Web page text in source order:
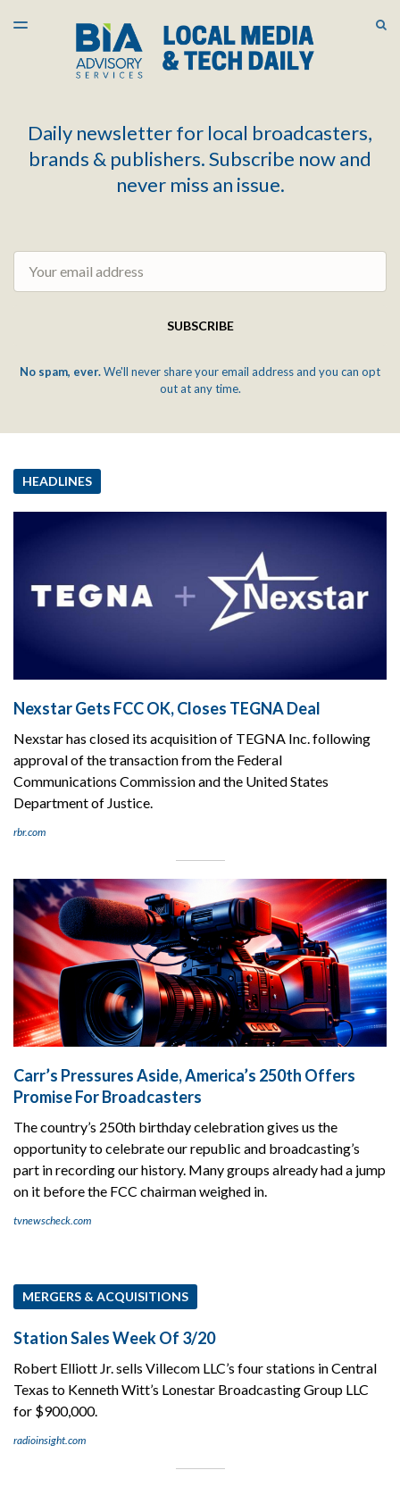
LATEST ISSUE
ARCHIVES
TOGGLE
Daily newsletter for local broadcasters,
brands & publishers. Subscribe now and
never miss an issue.
SUBSCRIBE
No spam, ever.We'll never share your email address and you can opt
out at any time.
HEADLINES
Nexstar Gets FCC OK, Closes TEGNA Deal
Nexstar has closed its acquisition of TEGNA Inc. following
approval of the transaction from the Federal
Communications Commission and the United States
Department of Justice.
rbr.com
Carr’s Pressures Aside, America’s 250th Offers
Promise For Broadcasters
The country’s 250th birthday celebration gives us the
opportunity to celebrate our republic and broadcasting’s
part in recording our history. Many groups already had a jump
on it before the FCC chairman weighed in.
tvnewscheck.com
MERGERS & ACQUISITIONS
Station Sales Week Of 3/20
Robert Elliott Jr. sells Villecom LLC’s four stations in Central
Texas to Kenneth Witt’s Lonestar Broadcasting Group LLC
for $900,000.
radioinsight.com